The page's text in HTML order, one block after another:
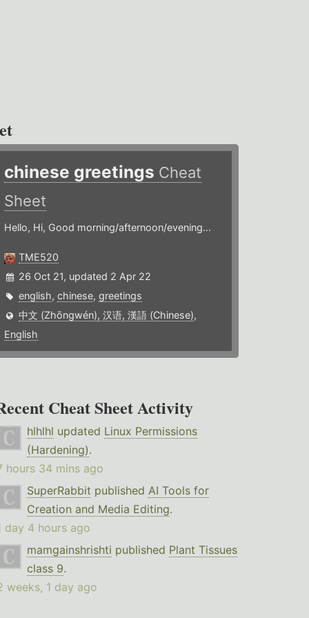
chinese greetings Cheat
Sheet
Hello, Hi, Good morning/afternoon/evening...
TME520
26 Oct 21, updated 2 Apr 22
english,chinese,greetings
中文 (Zhōngwén), 汉语, 漢語 (Chinese),
English
Cheat Sheet Activity
hlhlhl updated Linux Permissions
(Hardening).
hours 34 mins ago
SuperRabbit published AI Tools for
Creation and Media Editing.
day 4 hours ago
mamgainshrishti published Plant Tissues
class 9.
weeks, 1 day ago